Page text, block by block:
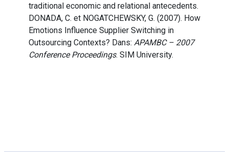
traditional economic and relational antecedents.
DONADA, C. et NOGATCHEWSKY, G. (2007). How
Emotions Influence Supplier Switching in
Outsourcing Contexts? Dans: APAMBC – 2007
Conference Proceedings. SIM University.